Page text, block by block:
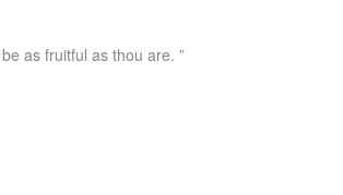
as fruitful as thou are. ”